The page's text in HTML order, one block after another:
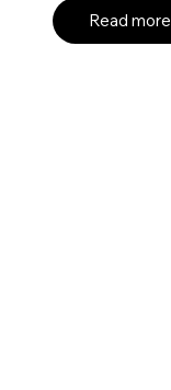
Read more